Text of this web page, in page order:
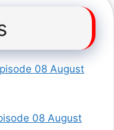
08 August
08 August